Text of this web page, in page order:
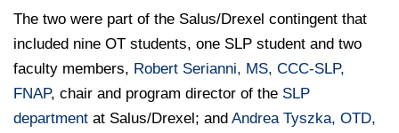
The two were part of the Salus/Drexel contingent that
included nine OT students, one SLP student and two
faculty members, Robert Serianni, MS, CCC-SLP,
FNAP, chair and program director of the SLP
department at Salus/Drexel; and Andrea Tyszka, OTD,